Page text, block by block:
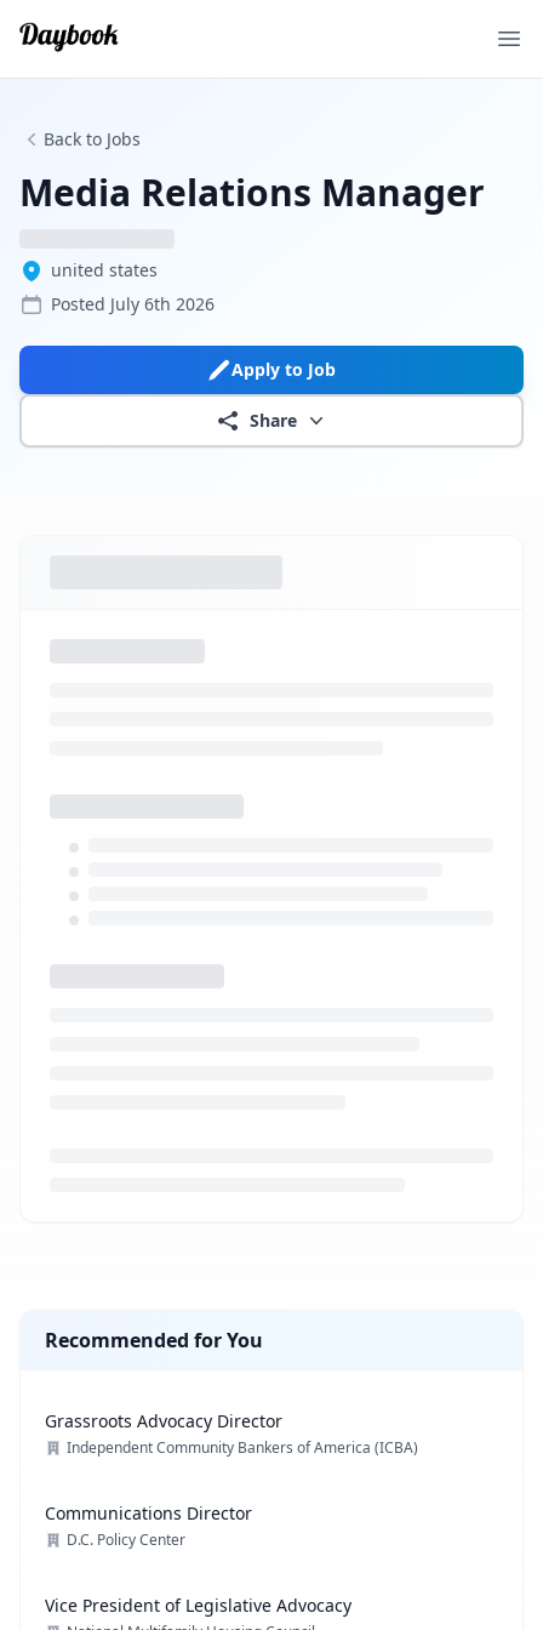
Back to Jobs
Media Relations Manager
united states
Posted July 6th 2026
Apply to Job
Share
Recommended for You
Grassroots Advocacy Director
Independent Community Bankers of America (ICBA)
Communications Director
D.C. Policy Center
Vice President of Legislative Advocacy